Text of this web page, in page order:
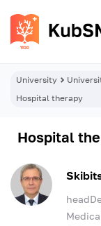
University
Hospital therapy
Hospital